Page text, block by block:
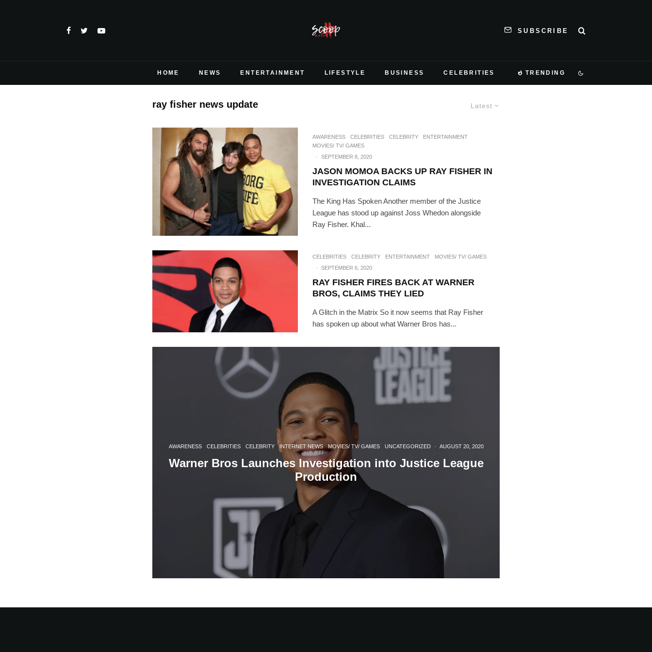
SUBSCRIBE
HOME NEWS ENTERTAINMENT LIFESTYLE BUSINESS CELEBRITIES TRENDING
Latest
ray fisher news update
AWARENESS CELEBRITIES CELEBRITY
ENTERTAINMENT
MOVIES/ TV/ GAMES
·
SEPTEMBER 8, 2020
JASON MOMOA BACKS UP RAY FISHER IN
INVESTIGATION CLAIMS
The King Has Spoken Another member of the Justice
League has stood up against Joss Whedon alongside
Ray Fisher. Khal...
CELEBRITIES CELEBRITY ENTERTAINMENT
MOVIES/ TV/ GAMES
·
SEPTEMBER 6, 2020
RAY FISHER FIRES BACK AT WARNER
BROS, CLAIMS THEY LIED
A Glitch in the Matrix So it now seems that Ray Fisher
has spoken up about what Warner Bros has...
AWARENESS CELEBRITIES CELEBRITY INTERNET NEWS MOVIES/ TV/ GAMES UNCATEGORIZED · AUGUST 20, 2020
Warner Bros Launches Investigation into Justice League
Production